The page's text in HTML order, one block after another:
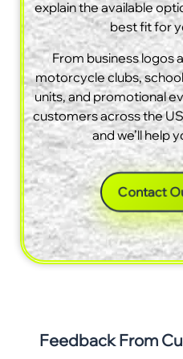
explain the available
best fit for
From business logos
motorcycle clubs,
units, and promotional
customers across the
and we’ll help
Contact
Feedback From